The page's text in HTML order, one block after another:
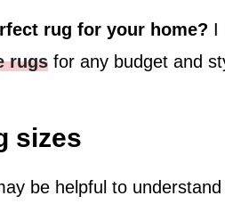
rug for your home? I
rugs for any budget and
sizes
be helpful to